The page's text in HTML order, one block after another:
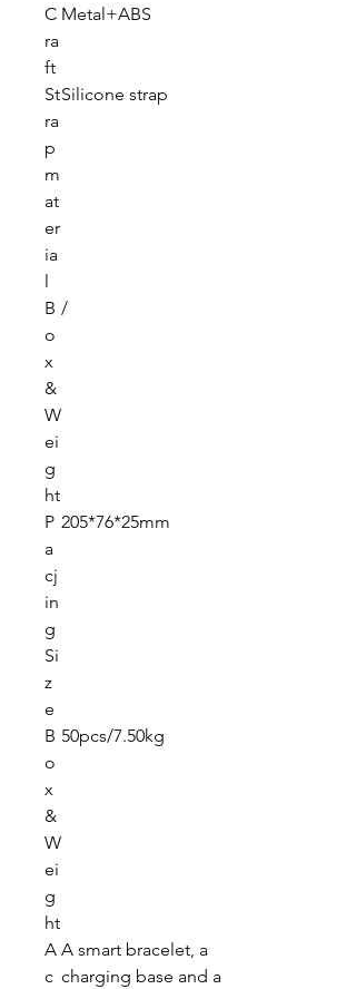
C
ra
ft
Metal+ABS
St
ra
p
m
at
er
ia
Silicone strap
B
o
x
&
W
ei
g
ht
/
P
a
cj
in
g
Si
z
e
205*76*25mm
B
o
x
&
W
ei
g
ht
50pcs/7.50kg
A
c
A smart bracelet, a
charging base and a